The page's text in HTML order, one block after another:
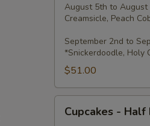
August 5th to August
Creamsicle, Peach
September 2nd to
*Snickerdoodle, Holy
$51.00
Cupcakes - Half